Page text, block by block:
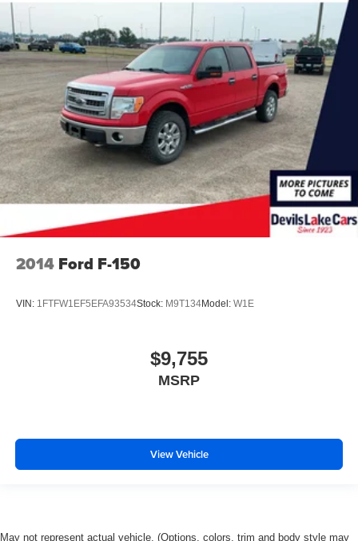
2014 Ford F-150
VIN: 1FTFW1EF5EFA93534Stock: M9T134Model: W1E
$9,755
MSRP
View Vehicle
May not represent actual vehicle. (Options, colors, trim and body style may